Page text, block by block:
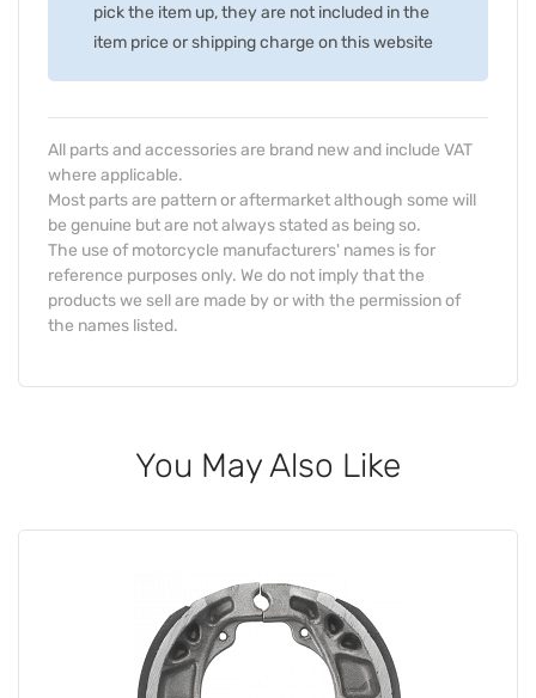
pick the item up, they are not included in the
item price or shipping charge on this website
All parts and accessories are brand new and include VAT
where applicable.
Most parts are pattern or aftermarket although some will
be genuine but are not always stated as being so.
The use of motorcycle manufacturers' names is for
reference purposes only. We do not imply that the
products we sell are made by or with the permission of
the names listed.
You May Also Like